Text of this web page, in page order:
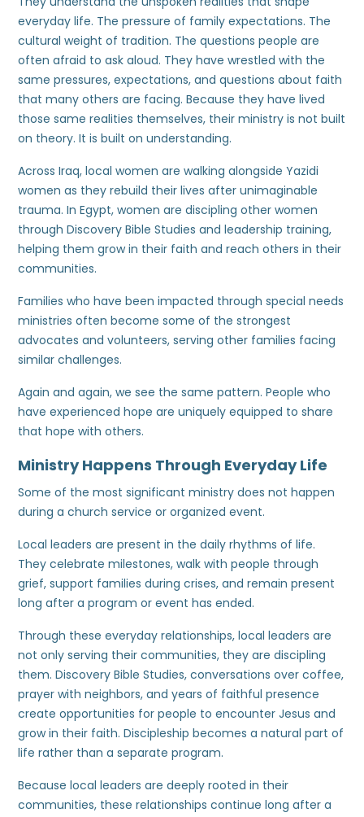
everyday life. The pressure of family expectations. The
cultural weight of tradition. The questions people are
often afraid to ask aloud. They have wrestled with the
same pressures, expectations, and questions about faith
that many others are facing. Because they have lived
those same realities themselves, their ministry is not built
on theory. It is built on understanding.
Across Iraq, local women are walking alongside Yazidi
women as they rebuild their lives after unimaginable
trauma. In Egypt, women are discipling other women
through Discovery Bible Studies and leadership training,
helping them grow in their faith and reach others in their
communities.
Families who have been impacted through special needs
ministries often become some of the strongest
advocates and volunteers, serving other families facing
similar challenges.
Again and again, we see the same pattern. People who
have experienced hope are uniquely equipped to share
that hope with others.
Ministry Happens Through Everyday Life
Some of the most significant ministry does not happen
during a church service or organized event.
Local leaders are present in the daily rhythms of life.
They celebrate milestones, walk with people through
grief, support families during crises, and remain present
long after a program or event has ended.
Through these everyday relationships, local leaders are
not only serving their communities, they are discipling
them. Discovery Bible Studies, conversations over coffee,
prayer with neighbors, and years of faithful presence
create opportunities for people to encounter Jesus and
grow in their faith. Discipleship becomes a natural part of
life rather than a separate program.
Because local leaders are deeply rooted in their
communities, these relationships continue long after a